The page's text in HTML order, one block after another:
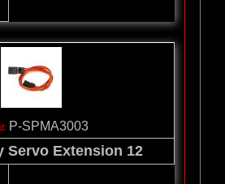
P-SPMA3003
Servo Extension 12